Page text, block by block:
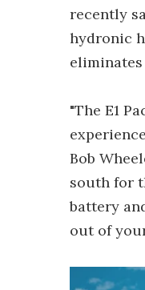
recently
hydronic
"The E1
Bob
south for
battery
out of